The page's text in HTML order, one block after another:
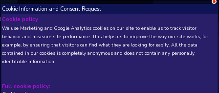
NEW! Xbox and PS Beta version 0.1.
THIS IS A DEMO VIEW OF RANDOM APP. ACTUAL
INSIDER SUBSCRIBERSSUBSCRIBE
Cookie Information and Consent Request
Cookie policy
We use Marketing and Google Analytics cookies on our site to
behavior and measure site performance. This helps us to improve
example, by ensuring that visitors can find what they are looking
identifiable information.